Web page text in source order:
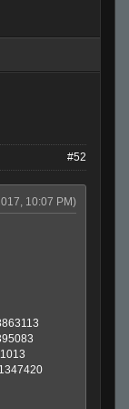
#52
10:07 PM)